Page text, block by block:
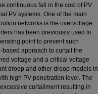
continuous fall in the cost of PV
PV systems. One of the main
networks is the overvoltage
has been previously used to
point to prevent such
approach to curtail the
voltage and a critical voltage
droop and other droop models in
high PV penetration level. The
curtailment resulting in